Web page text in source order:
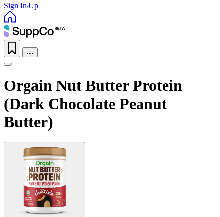
Sign In/Up
Orgain Nut Butter Protein
(Dark Chocolate Peanut
Butter)